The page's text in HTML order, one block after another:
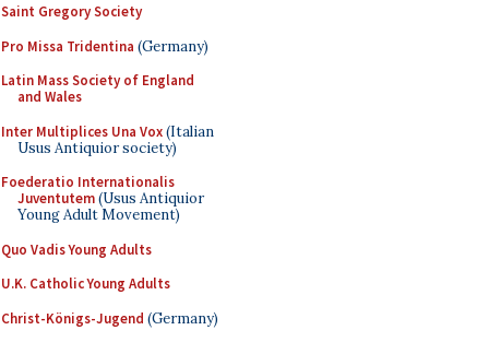
Saint Gregory Society
Pro Missa Tridentina (Germany)
Latin Mass Society of England
and Wales
Inter Multiplices Una Vox(Italian
Usus Antiquior society)
Foederatio Internationalis
Juventutem(Usus Antiquior
Young Adult Movement)
Quo Vadis Young Adults
U.K. Catholic Young Adults
Christ-Königs-Jugend (Germany)